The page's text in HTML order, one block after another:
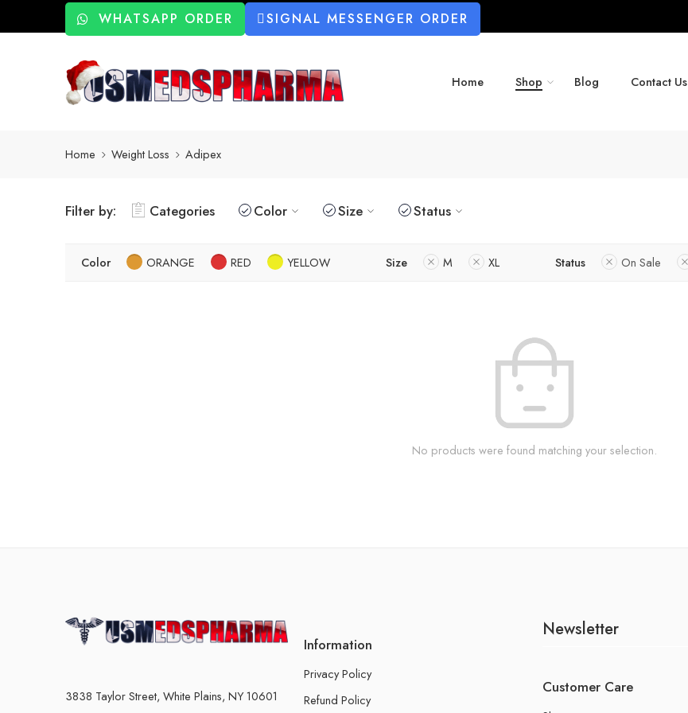
WHATSAPP ORDER SIGNAL MESSENGER ORDER
Home Shop Blog Contact Us
Home Weight Loss Adipex
Filter by: Categories Color Size Status
Color ORANGE RED YELLOW Size M XL Status On Sale
No products were found matching your selection.
3838 Taylor Street, White Plains, NY 10601
Information
Privacy Policy
Refund Policy
Newsletter
Customer Care